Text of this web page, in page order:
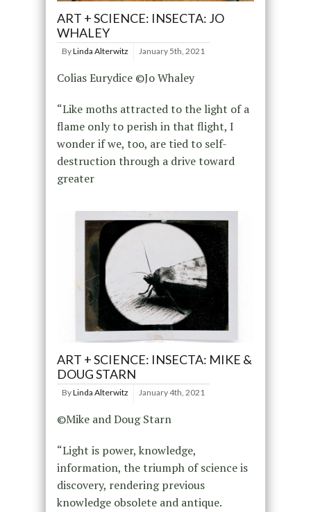
ART + SCIENCE: INSECTA: JO
WHALEY
ByLinda Alterwitz January 5th, 2021
Colias Eurydice ©Jo Whaley
“Like moths attracted to the light of a
flame only to perish in that flight, I
wonder if we, too, are tied to self-
destruction through a drive toward
greater
ART + SCIENCE: INSECTA: MIKE &
DOUG STARN
ByLinda Alterwitz January 4th, 2021
©Mike and Doug Starn
“Light is power, knowledge,
information, the triumph of science is
discovery, rendering previous
knowledge obsolete and antique.